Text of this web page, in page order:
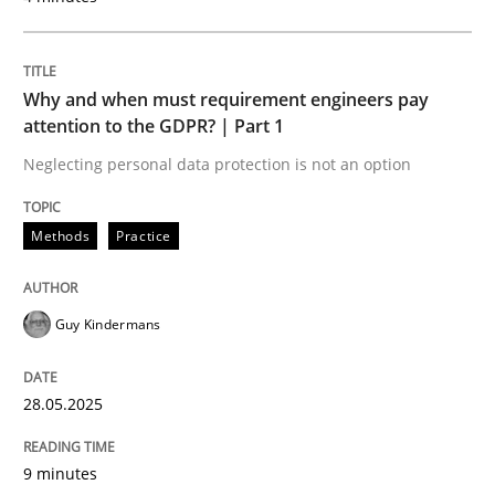
READ ARTICLE
perhaps publish a matching article on it soon. We
Why and when must requirement engineers pay
attention to the GDPR? | Part 1
Neglecting personal data protection is not an option
Methods Practice
Guy Kindermans
28.05.2025
9 minutes